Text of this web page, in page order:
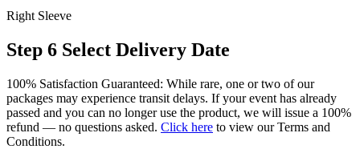
Right Sleeve
Step 6 Select Delivery Date
100% Satisfaction Guaranteed: While rare, one or two of our
packages may experience transit delays. If your event has already
passed and you can no longer use the product, we will issue a 100%
refund — no questions asked. Click here to view our Terms and
Conditions.